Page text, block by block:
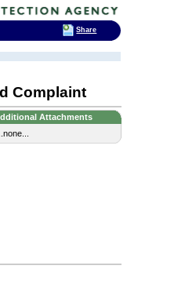
Complaint
Attachments
...none...
Share